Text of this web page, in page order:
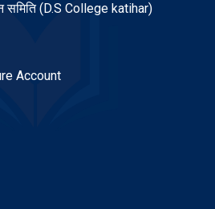
समिति (D.S College katihar)
Account